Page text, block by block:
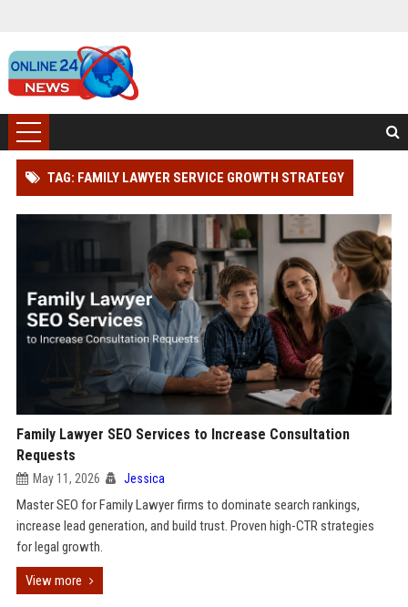
TAG: FAMILY LAWYER SERVICE GROWTH STRATEGY
Family Lawyer SEO Services to Increase Consultation
Requests
May 11, 2026 Jessica
Master SEO for Family Lawyer firms to dominate search rankings,
increase lead generation, and build trust. Proven high-CTR strategies
for legal growth.
View more